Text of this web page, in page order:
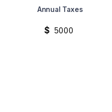
Annual Taxes
$